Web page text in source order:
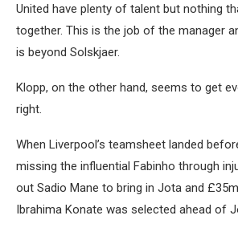
United have plenty of talent but nothing
together. This is the job of the manager
is beyond Solskjaer.
Klopp, on the other hand, seems to get
right.
When Liverpool’s teamsheet landed
missing the influential Fabinho through
out Sadio Mane to bring in Jota and
Ibrahima Konate was selected ahead of